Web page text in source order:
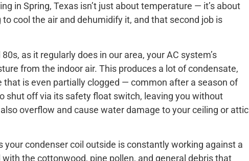
in Spring, Texas isn’t just about temperature — it’s about
cool the air and dehumidify it, and that second job is
as it regularly does in our area, your AC system’s
from the indoor air. This produces a lot of condensate,
is even partially clogged — common after a season of
shut off via its safety float switch, leaving you without
overflow and cause water damage to your ceiling or attic
your condenser coil outside is constantly working against a
the cottonwood, pine pollen, and general debris that